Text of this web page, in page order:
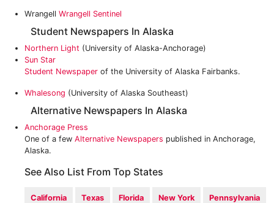
Wrangell Wrangell Sentinel
Student Newspapers In Alaska
Northern Light (University of Alaska-Anchorage)
Sun Star
Student Newspaper of the University of Alaska Fairbanks.
Whalesong (University of Alaska Southeast)
Alternative Newspapers In Alaska
Anchorage Press
One of a few Alternative Newspapers published in Anchorage,
Alaska.
See Also List From Top States
California Texas Florida New York Pennsylvania